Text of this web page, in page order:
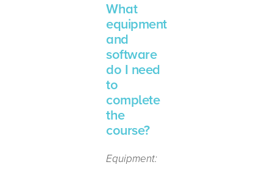
What
equipment
and
software
do I need
to
complete
the
course?
Equipment: